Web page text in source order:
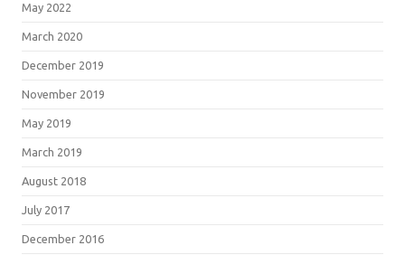
May 2022
March 2020
December 2019
November 2019
May 2019
March 2019
August 2018
July 2017
December 2016